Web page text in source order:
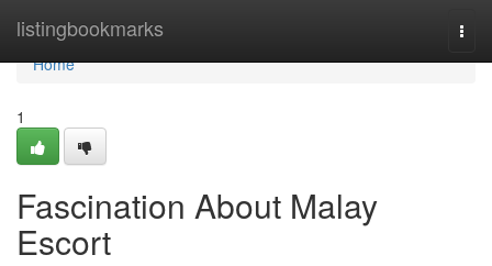
listingbookmarks
Home
Home
1
Fascination About Malay
Escort